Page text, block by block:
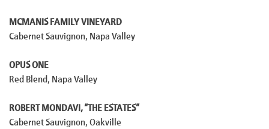
MCMANIS FAMILY VINEYARD
Cabernet Sauvignon, Napa Valley
OPUS ONE
Red Blend, Napa Valley
ROBERT MONDAVI, “THE ESTATES”
Cabernet Sauvignon, Oakville